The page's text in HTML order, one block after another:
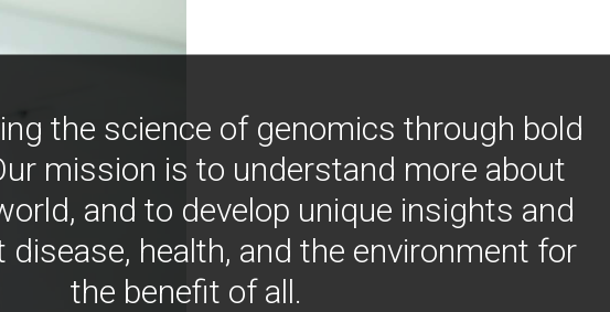
the science of genomics through bold
mission is to understand more about
and to develop unique insights and
health, and the environment for
the benefit of all.